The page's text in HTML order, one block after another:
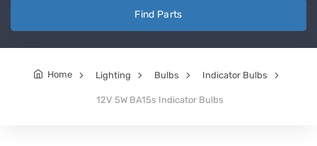
Find Parts
Home Lighting Bulbs Indicator Bulbs
12V 5W BA15s Indicator Bulbs